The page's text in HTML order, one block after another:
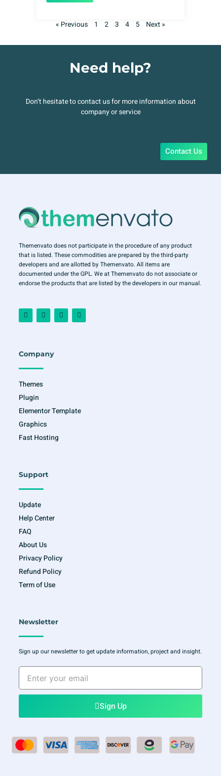
« Previous 1 2 3 4 5 Next »
Need help?
Don’t hesitate to contact us for more information about
company or service
Contact Us
Themenvato does not participate in the procedure of any product
that is listed. These commodities are prepared by the third-party
developers and are allotted by Themenvato. All items are
documented under the GPL. We at Themenvato do not associate or
endorse the products that are listed by the developers in our manual.
F
a
c
o
k
-
I
n
s
r
a
m
T
w
i
Y
o
u
Company
Themes
Plugin
Elementor Template
Graphics
Fast Hosting
Support
Update
Help Center
FAQ
About Us
Privacy Policy
Refund Policy
Term of Use
Newsletter
Sign up our newsletter to get update information, project and insight.
Enter
your
email
Sign Up